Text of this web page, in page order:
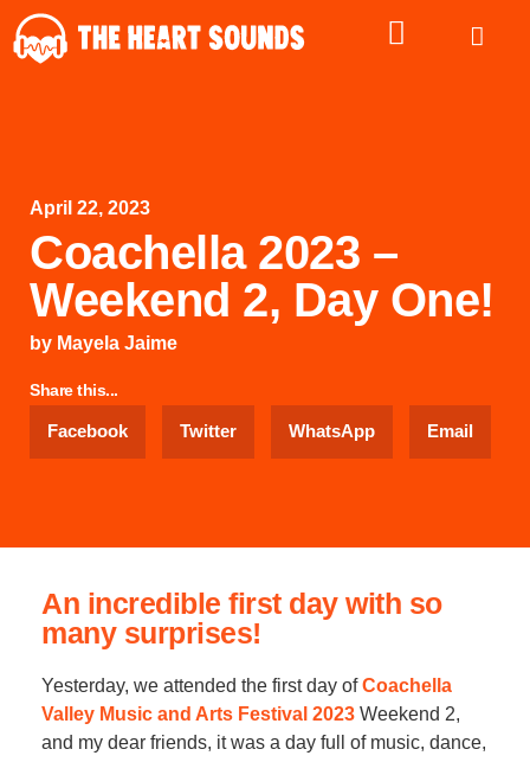
April 22, 2023
Coachella 2023 –
Weekend 2, Day One!
by Mayela Jaime
Share this...
Facebook Twitter WhatsApp Email
An incredible first day with so
many surprises!
Yesterday, we attended the first day ofCoachella
Valley Music and Arts Festival 2023 Weekend 2,
and my dear friends, it was a day full of music, dance,